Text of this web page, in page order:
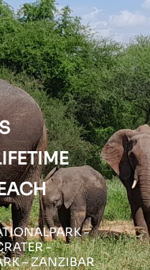
-
-
– ZANZIBAR